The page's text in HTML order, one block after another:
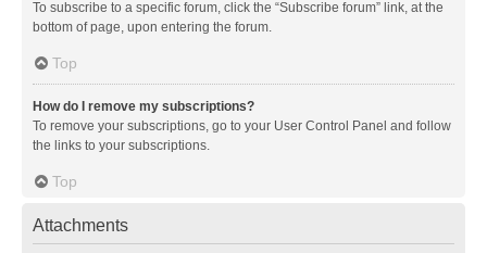
To subscribe to a specific forum, click the “Subscribe forum” link, at the
bottom of page, upon entering the forum.
Top
How do I remove my subscriptions?
To remove your subscriptions, go to your User Control Panel and follow
the links to your subscriptions.
Top
Attachments